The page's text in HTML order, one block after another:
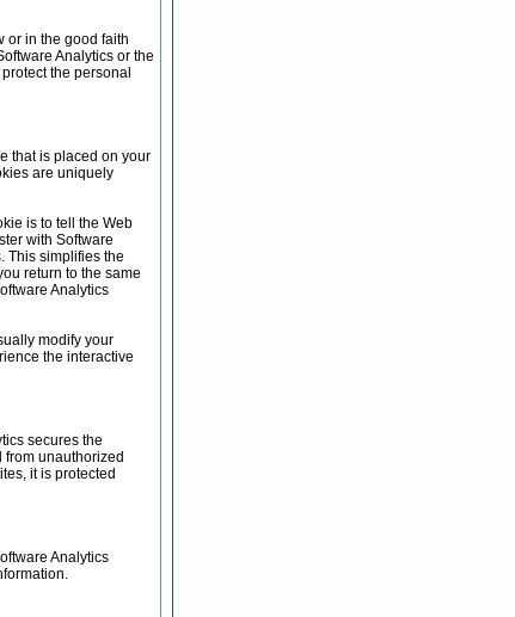
or in the good faith
Analytics or the
the personal
that is placed on your
are uniquely
is to tell the Web
with Software
This simplifies the
return to the same
Analytics
modify your
the interactive
secures the
unauthorized
it is protected
Analytics